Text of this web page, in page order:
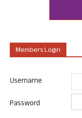
Members Login
Username
Password